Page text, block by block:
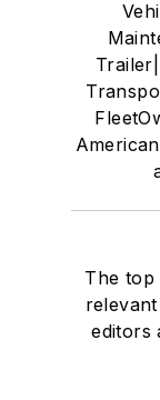
The top
editors